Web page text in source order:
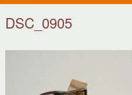
DSC_0905